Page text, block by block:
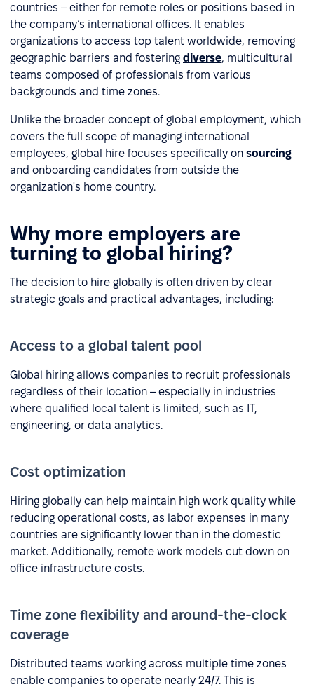
countries – either for remote roles or positions based in
the company’s international offices. It enables
organizations to access top talent worldwide, removing
geographic barriers and fostering diverse, multicultural
teams composed of professionals from various
backgrounds and time zones.
Unlike the broader concept of global employment, which
covers the full scope of managing international
employees, global hire focuses specifically on sourcing
and onboarding candidates from outside the
organization's home country.
Why more employers are
turning to global hiring?
The decision to hire globally is often driven by clear
strategic goals and practical advantages, including:
Access to a global talent pool
Global hiring allows companies to recruit professionals
regardless of their location – especially in industries
where qualified local talent is limited, such as IT,
engineering, or data analytics.
Cost optimization
Hiring globally can help maintain high work quality while
reducing operational costs, as labor expenses in many
countries are significantly lower than in the domestic
market. Additionally, remote work models cut down on
office infrastructure costs.
Time zone flexibility and around-the-clock
coverage
Distributed teams working across multiple time zones
enable companies to operate nearly 24/7. This is